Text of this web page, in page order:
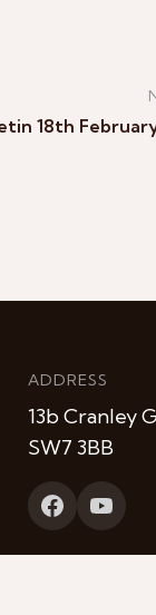
18th
ADDRESS
13b Cranley
SW7 3BB